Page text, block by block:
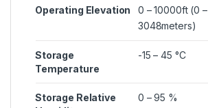
Operating Elevation
0 – 10000ft (0 –
3048meters)
Storage
Temperature
-15 – 45 °C
Storage Relative
0 – 95 %